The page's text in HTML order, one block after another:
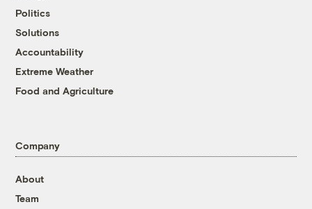
Politics
Solutions
Accountability
Extreme Weather
Food and Agriculture
Company
About
Team